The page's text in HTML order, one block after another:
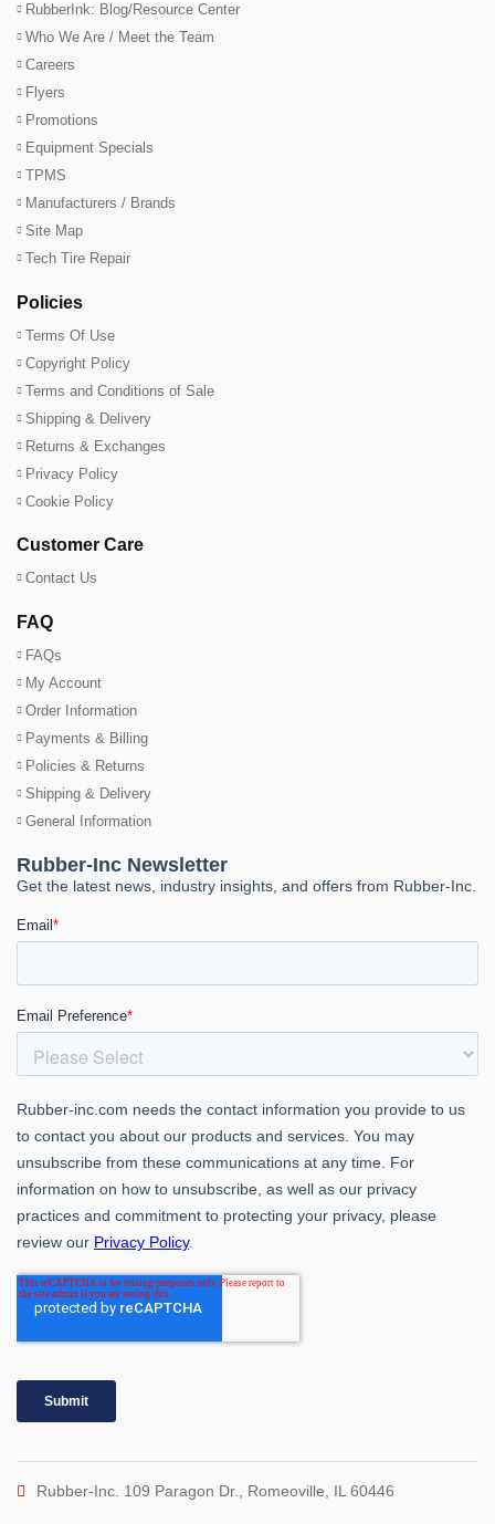
RubberInk: Blog/Resource Center
Who We Are / Meet the Team
Careers
Flyers
Promotions
Equipment Specials
TPMS
Manufacturers / Brands
Site Map
Tech Tire Repair
Policies
Terms Of Use
Copyright Policy
Terms and Conditions of Sale
Shipping & Delivery
Returns & Exchanges
Privacy Policy
Cookie Policy
Customer Care
Contact Us
FAQ
FAQs
My Account
Order Information
Payments & Billing
Policies & Returns
Shipping & Delivery
General Information
Rubber-Inc. 109 Paragon Dr., Romeoville, IL 60446